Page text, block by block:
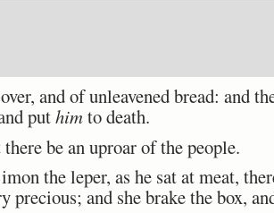
and of unleavened bread: and
puthimto death.
there be an uproar of the people.
the leper, as he sat at meat,
and she brake the box,